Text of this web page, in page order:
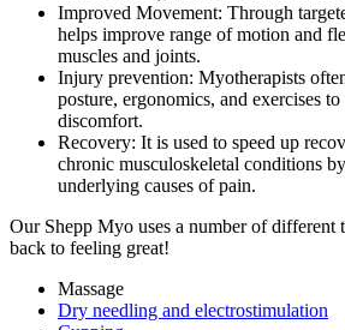
Improved Movement: Through
helps improve range of motion and
muscles and joints.
Injury prevention: Myotherapists
posture, ergonomics, and exercises
discomfort.
Recovery: It is used to speed up
chronic musculoskeletal conditions
underlying causes of pain.
Our Shepp Myo uses a number of different
back to feeling great!
Massage
Dry needling and electrostimulation